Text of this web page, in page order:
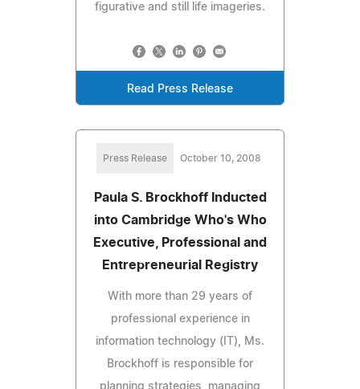
figurative and still life imageries.
Read Press Release
Press Release October 10, 2008
Paula S. Brockhoff Inducted
into Cambridge Who's Who
Executive, Professional and
Entrepreneurial Registry
With more than 29 years of
professional experience in
information technology (IT), Ms.
Brockhoff is responsible for
planning strategies, managing